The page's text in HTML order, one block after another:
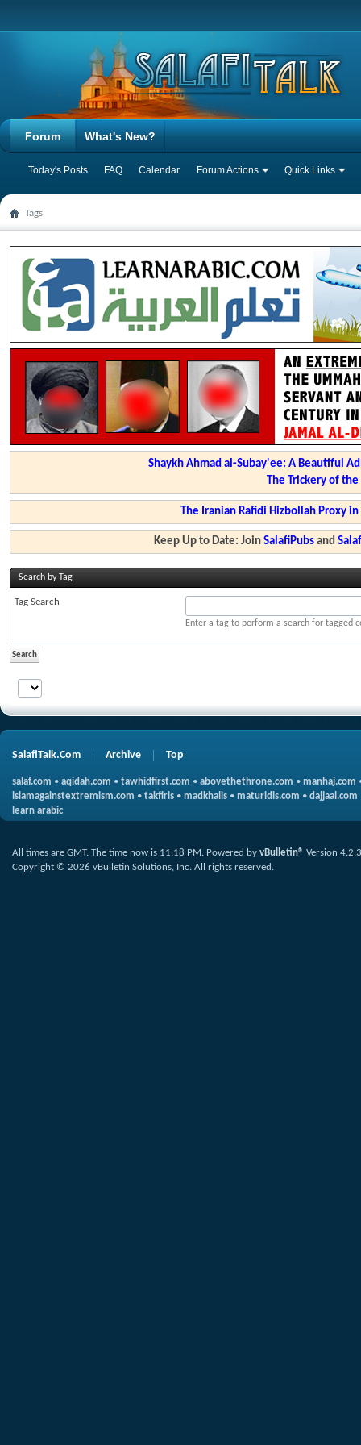
Forum
Today's Posts FAQ Calendar Forum Actions Quick Links
What's New?
Tags
Shaykh Ahmad al-Subay'ee: A Beautiful
The Trickery of
The Iranian Rafidi Hizbollah Proxy
Keep Up to Date: JoinSalafiPubs and
Search by Tag
Tag Search
Enter a tag to perform a search for tagged
SalafiTalk.Com Archive Top
salaf.com • aqidah.com • tawhidfirst.com • abovethethrone.com • manhaj.com
islamagainstextremism.com • takfiris • madkhalis • maturidis.com • dajjaal.com
learn arabic
All times are GMT. The time now is 11:18 PM. Powered by vBulletin® Version 4.2.3
Copyright © 2026 vBulletin Solutions, Inc. All rights reserved.